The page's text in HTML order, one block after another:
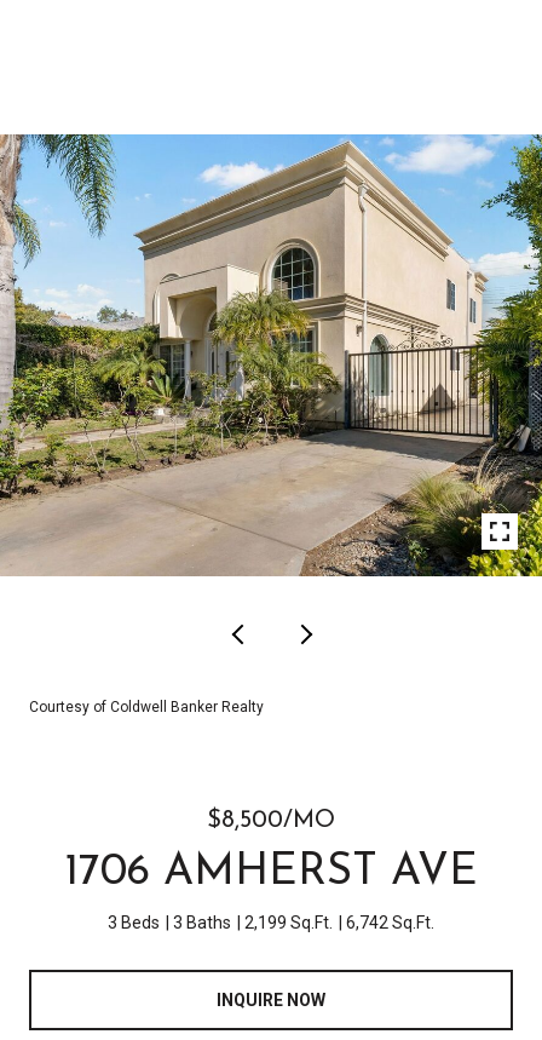
Courtesy of Coldwell Banker Realty
$8,500/MO
1706 AMHERST AVE
3 Beds 3 Baths 2,199 Sq.Ft. 6,742 Sq.Ft.
INQUIRE NOW